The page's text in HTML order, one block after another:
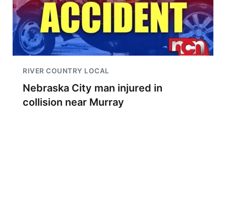
RIVER COUNTRY LOCAL
Nebraska City man injured in
collision near Murray